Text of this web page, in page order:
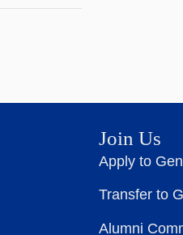
Join Us
Apply to
Transfer to
Alumni